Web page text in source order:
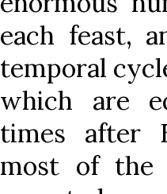
each feast,
temporal
which are
times after
most of the